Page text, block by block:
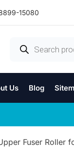
15080
Us Blog
Fuser Roller